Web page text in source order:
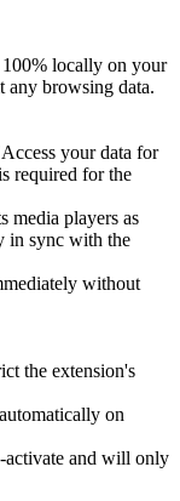
locally on your
any browsing data.
your data for
required for the
media players as
in sync with the
without
the extension's
on
activate and will only